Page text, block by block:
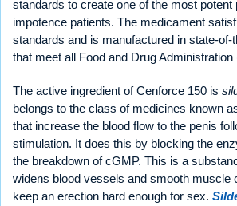
standards to create one of the most potent
impotence patients. The medicament
standards and is manufactured in state-of-
that meet all Food and Drug
The active ingredient of Cenforce 150 is
belongs to the class of medicines known
that increase the blood flow to the penis
stimulation. It does this by blocking the
the breakdown of cGMP. This is a
widens blood vessels and smooth muscle
keep an erection hard enough for sex.